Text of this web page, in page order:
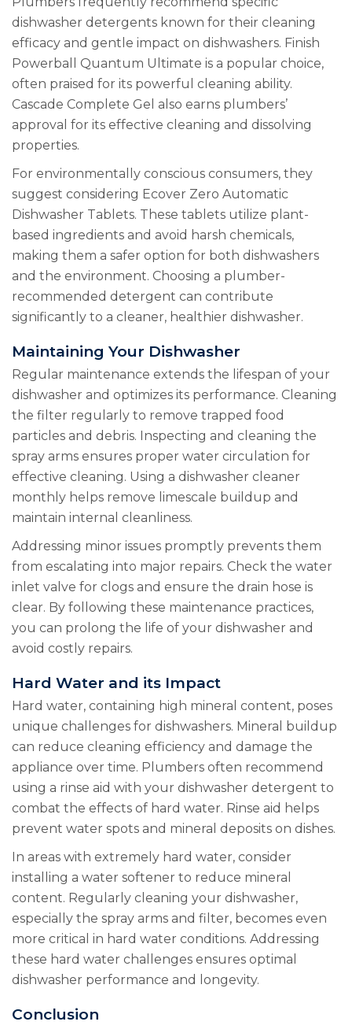
dishwasher detergents known for their cleaning
efficacy and gentle impact on dishwashers. Finish
Powerball Quantum Ultimate is a popular choice,
often praised for its powerful cleaning ability.
Cascade Complete Gel also earns plumbers’
approval for its effective cleaning and dissolving
properties.
For environmentally conscious consumers, they
suggest considering Ecover Zero Automatic
Dishwasher Tablets. These tablets utilize plant-
based ingredients and avoid harsh chemicals,
making them a safer option for both dishwashers
and the environment. Choosing a plumber-
recommended detergent can contribute
significantly to a cleaner, healthier dishwasher.
Maintaining Your Dishwasher
Regular maintenance extends the lifespan of your
dishwasher and optimizes its performance. Cleaning
the filter regularly to remove trapped food
particles and debris. Inspecting and cleaning the
spray arms ensures proper water circulation for
effective cleaning. Using a dishwasher cleaner
monthly helps remove limescale buildup and
maintain internal cleanliness.
Addressing minor issues promptly prevents them
from escalating into major repairs. Check the water
inlet valve for clogs and ensure the drain hose is
clear. By following these maintenance practices,
you can prolong the life of your dishwasher and
avoid costly repairs.
Hard Water and its Impact
Hard water, containing high mineral content, poses
unique challenges for dishwashers. Mineral buildup
can reduce cleaning efficiency and damage the
appliance over time. Plumbers often recommend
using a rinse aid with your dishwasher detergent to
combat the effects of hard water. Rinse aid helps
prevent water spots and mineral deposits on dishes.
In areas with extremely hard water, consider
installing a water softener to reduce mineral
content. Regularly cleaning your dishwasher,
especially the spray arms and filter, becomes even
more critical in hard water conditions. Addressing
these hard water challenges ensures optimal
dishwasher performance and longevity.
Conclusion